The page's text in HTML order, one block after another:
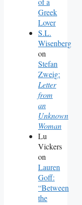
Greek
Lover
S.L.
Wisenberg
on
Stefan
Zweig:
Letter
from
an
Unknown
Woman
Lu
Vickers
on
Lauren
Goff:
“Between
the